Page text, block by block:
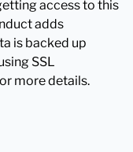
access to this
adds
is backed up
SSL
more details.